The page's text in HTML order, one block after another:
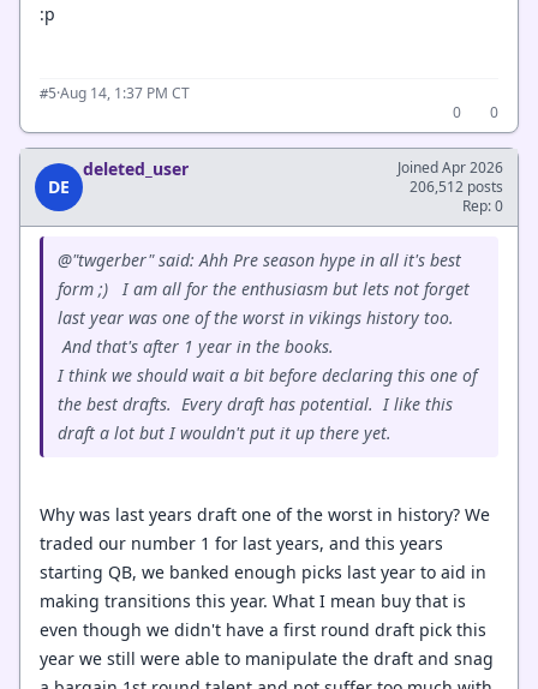
:p
#5·Aug 14, 1:37 PM CT
0
0
DE
deleted_user
Joined Apr 2026
206,512 posts
Rep: 0
@"twgerber" said: Ahh Pre season hype in all it's best
form ;) I am all for the enthusiasm but lets not forget
last year was one of the worst in vikings history too.
And that's after 1 year in the books.
I think we should wait a bit before declaring this one of
the best drafts. Every draft has potential. I like this
draft a lot but I wouldn't put it up there yet.
Why was last years draft one of the worst in history? We
traded our number 1 for last years, and this years
starting QB, we banked enough picks last year to aid in
making transitions this year. What I mean buy that is
even though we didn't have a first round draft pick this
year we still were able to manipulate the draft and snag